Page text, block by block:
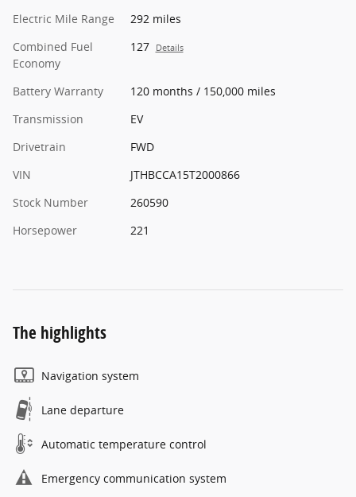
Electric Mile Range
292 miles
Combined Fuel
Economy
127 Details
Battery Warranty
120 months / 150,000 miles
Transmission
EV
Drivetrain
FWD
VIN
JTHBCCA15T2000866
Stock Number
260590
Horsepower
221
The highlights
Navigation system
Lane departure
Automatic temperature control
Emergency communication system